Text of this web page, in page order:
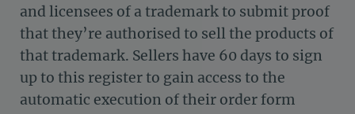
and licensees of a trademark to submit proof
that they’re authorised to sell the products of
that trademark. Sellers have 60 days to sign
up to this register to gain access to the
automatic execution of their order form